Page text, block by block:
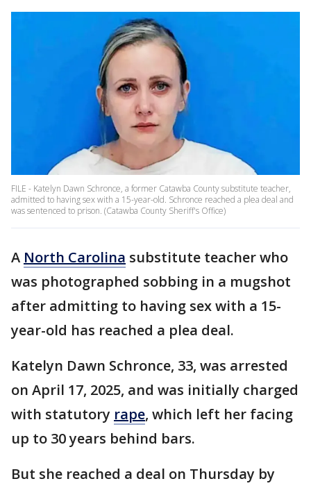
FILE - Katelyn Dawn Schronce, a former Catawba County substitute teacher,
admitted to having sex with a 15-year-old. Schronce reached a plea deal and
was sentenced to prison. (Catawba County Sheriff's Office)
A North Carolina substitute teacher who
was photographed sobbing in a mugshot
after admitting to having sex with a 15-
year-old has reached a plea deal.
Katelyn Dawn Schronce, 33, was arrested
on April 17, 2025, and was initially charged
with statutory rape, which left her facing
up to 30 years behind bars.
But she reached a deal on Thursday by